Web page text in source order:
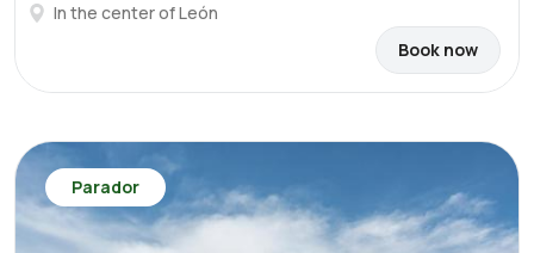
In the center of León
Book now
Parador